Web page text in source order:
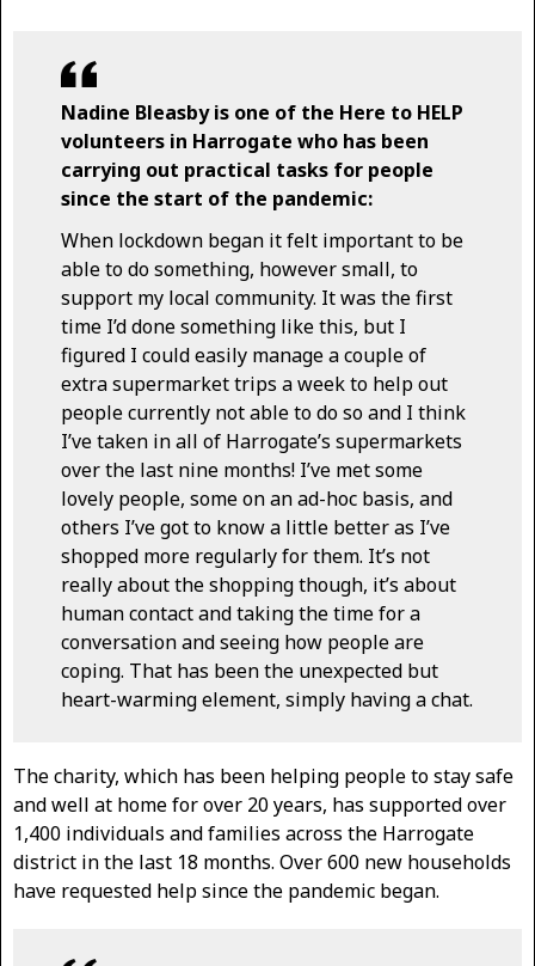
Nadine Bleasby is one of the Here to HELP
volunteers in Harrogate who has been
carrying out practical tasks for people
since the start of the pandemic:
When lockdown began it felt important to be
able to do something, however small, to
support my local community. It was the first
time I’d done something like this, but I
figured I could easily manage a couple of
extra supermarket trips a week to help out
people currently not able to do so and I think
I’ve taken in all of Harrogate’s supermarkets
over the last nine months! I’ve met some
lovely people, some on an ad-hoc basis, and
others I’ve got to know a little better as I’ve
shopped more regularly for them. It’s not
really about the shopping though, it’s about
human contact and taking the time for a
conversation and seeing how people are
coping. That has been the unexpected but
heart-warming element, simply having a chat.
The charity, which has been helping people to stay safe
and well at home for over 20 years, has supported over
1,400 individuals and families across the Harrogate
district in the last 18 months. Over 600 new households
have requested help since the pandemic began.